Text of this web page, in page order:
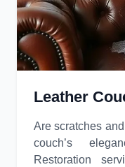
Leather
Are scratches
couch’s
Restoration